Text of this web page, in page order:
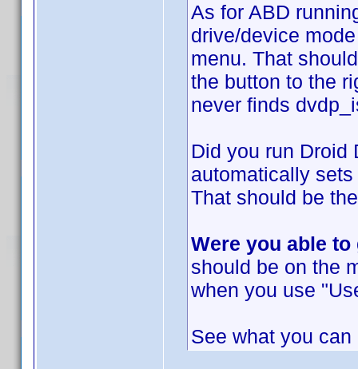
As for ABD
drive/device
menu. That
the button to the
never finds
Did you run Droid
automatically
That should be
Were you able
should be on the
when you use
See what you